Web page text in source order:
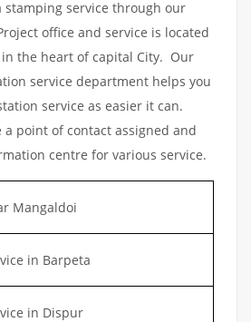
stamping service through our
office and service is located
the heart of capital City. Our
service department helps you
service as easier it can.
a point of contact assigned and
centre for various service.
Mangaldoi
in Barpeta
in Dispur